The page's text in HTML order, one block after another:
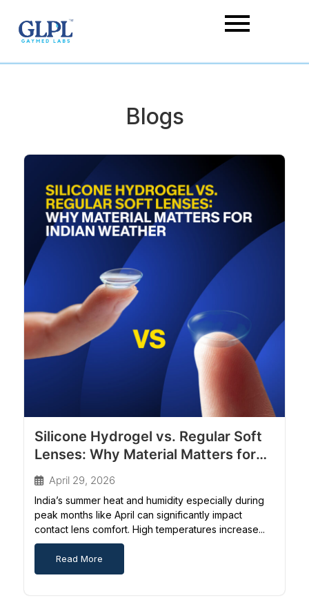
Blogs
Silicone Hydrogel vs. Regular Soft
Lenses: Why Material Matters for
Indian Weather
April 29, 2026
India’s summer heat and humidity especially during
peak months like April can significantly impact
contact lens comfort. High temperatures increase...
Read More